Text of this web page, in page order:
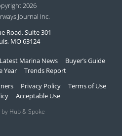
2026
Journal Inc.
Road, Suite 301
MO 63124
Latest Marina News
Buyer’s Guide
Year
Trends Report
Privacy Policy
Terms of Use
Acceptable Use
Hub & Spoke